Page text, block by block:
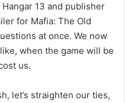
13 and publisher
for Mafia: The Old
at once. We now
when the game will be
us.
let’s straighten our ties,